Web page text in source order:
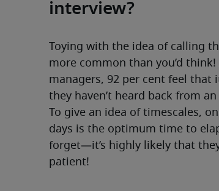
interview?
Toying with the idea of calling
more common than you’d
managers, 92 per cent feel that
they haven’t heard back from
To give an idea of timescales,
days is the optimum time to
forget—it’s highly likely that
patient!